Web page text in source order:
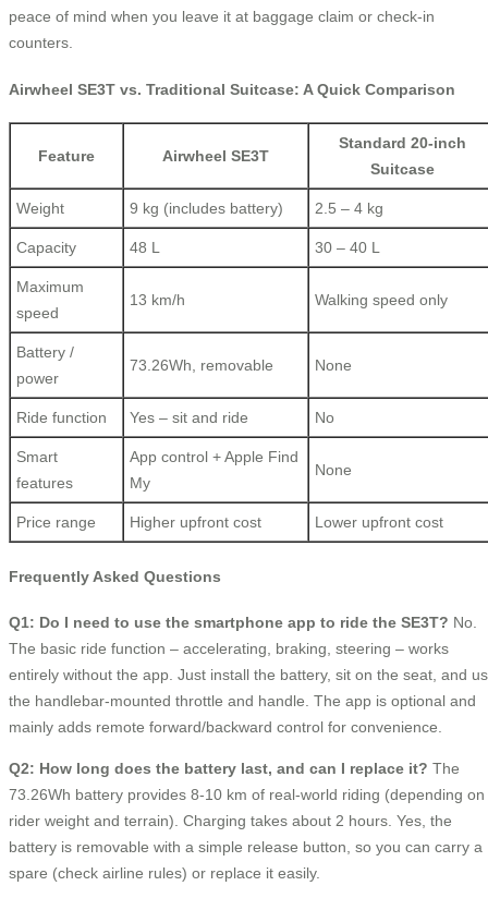
peace of mind when you leave it at baggage claim or check-in
counters.
Airwheel SE3T vs. Traditional Suitcase: A Quick Comparison
Feature Airwheel SE3T
Standard 20-inch
Suitcase
Weight 9 kg (includes battery) 2.5 – 4 kg
Capacity 48 L 30 – 40 L
Maximum
speed
13 km/h Walking speed only
Battery /
power
73.26Wh, removable None
Ride function Yes – sit and ride No
Smart
features
App control + Apple Find
My
None
Price range Higher upfront cost Lower upfront cost
Frequently Asked Questions
Q1: Do I need to use the smartphone app to ride the SE3T? No.
The basic ride function – accelerating, braking, steering – works
entirely without the app. Just install the battery, sit on the seat, and
the handlebar-mounted throttle and handle. The app is optional and
mainly adds remote forward/backward control for convenience.
Q2: How long does the battery last, and can I replace it? The
73.26Wh battery provides 8-10 km of real-world riding (depending on
rider weight and terrain). Charging takes about 2 hours. Yes, the
battery is removable with a simple release button, so you can carry a
spare (check airline rules) or replace it easily.